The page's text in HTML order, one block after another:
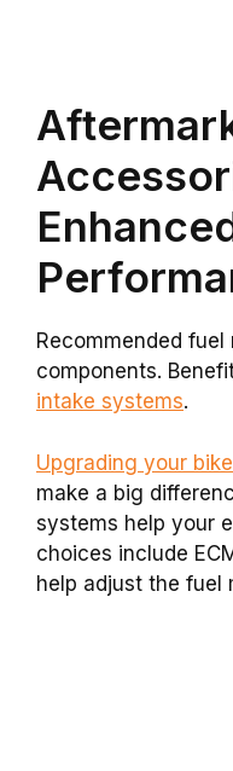
Recommended
components.
intake systems.
Upgrading your
make a big
systems help your
choices include
help adjust the fuel